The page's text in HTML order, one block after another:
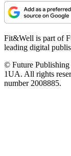
Fit&Well is part of
leading digital
© Future
1UA. All rights
number 2008885.